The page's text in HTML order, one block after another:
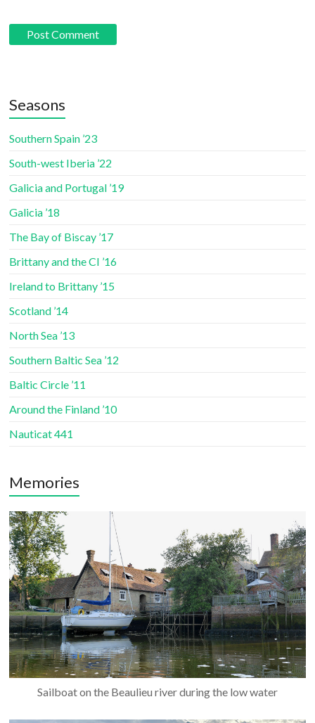
Seasons
Southern Spain ’23
South-west Iberia ’22
Galicia and Portugal ’19
Galicia ’18
The Bay of Biscay ’17
Brittany and the CI ’16
Ireland to Brittany ’15
Scotland ’14
North Sea ’13
Southern Baltic Sea ’12
Baltic Circle ’11
Around the Finland ’10
Nauticat 441
Memories
Sailboat on the Beaulieu river during the low water